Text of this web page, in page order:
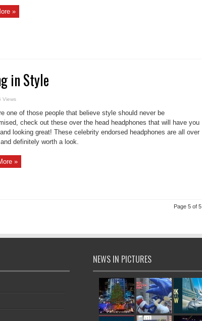
»
in Style
Views
one of those people that believe style should never be
check out these over the head headphones that will have you
looking great! These celebrity endorsed headphones are all over
definitely worth a look.
»
Page 5 of 5
NEWS IN PICTURES